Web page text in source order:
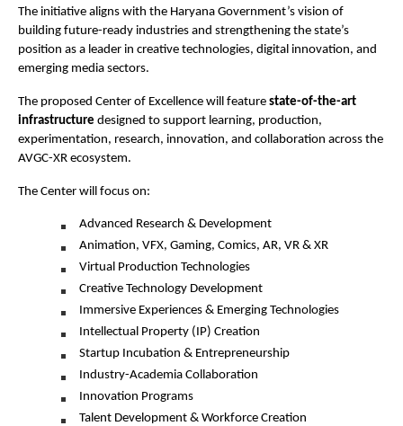
The initiative aligns with the Haryana Government’s vision of
building future-ready industries and strengthening the state’s
position as a leader in creative technologies, digital innovation, and
emerging media sectors.
The proposed Center of Excellence will feature state-of-the-art
infrastructure designed to support learning, production,
experimentation, research, innovation, and collaboration across the
AVGC-XR ecosystem.
The Center will focus on:
Advanced Research & Development
Animation, VFX, Gaming, Comics, AR, VR & XR
Virtual Production Technologies
Creative Technology Development
Immersive Experiences & Emerging Technologies
Intellectual Property (IP) Creation
Startup Incubation & Entrepreneurship
Industry-Academia Collaboration
Innovation Programs
Talent Development & Workforce Creation